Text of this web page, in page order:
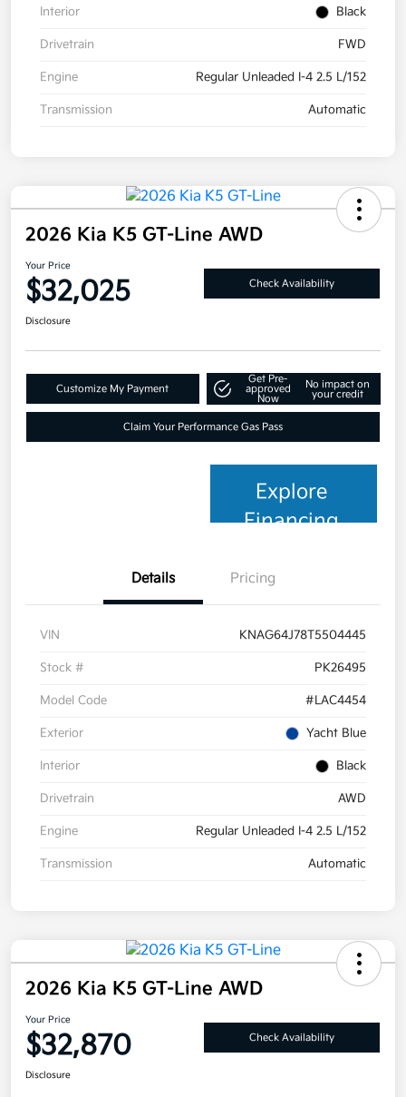
Interior Black
Drivetrain FWD
Engine Regular Unleaded I-4 2.5 L/152
Transmission Automatic
2026 Kia K5 GT-Line AWD
Your Price
$32,025 Check Availability
Disclosure
Customize My Payment
Get Pre-
approved
Now
No impact on
your credit
Claim Your Performance Gas Pass
Explore
Financing
Details Pricing
VIN KNAG64J78T5504445
Stock # PK26495
Model Code #LAC4454
Exterior Yacht Blue
Interior Black
Drivetrain AWD
Engine Regular Unleaded I-4 2.5 L/152
Transmission Automatic
2026 Kia K5 GT-Line AWD
Your Price
$32,870 Check Availability
Disclosure